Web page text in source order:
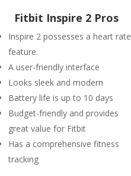
Fitbit Inspire 2 Pros
Inspire 2 possesses a heart rate
feature.
A user-friendly interface
Looks sleek and modern
Battery life is up to 10 days
Budget-friendly and provides
great value for Fitbit
Has a comprehensive fitness
tracking